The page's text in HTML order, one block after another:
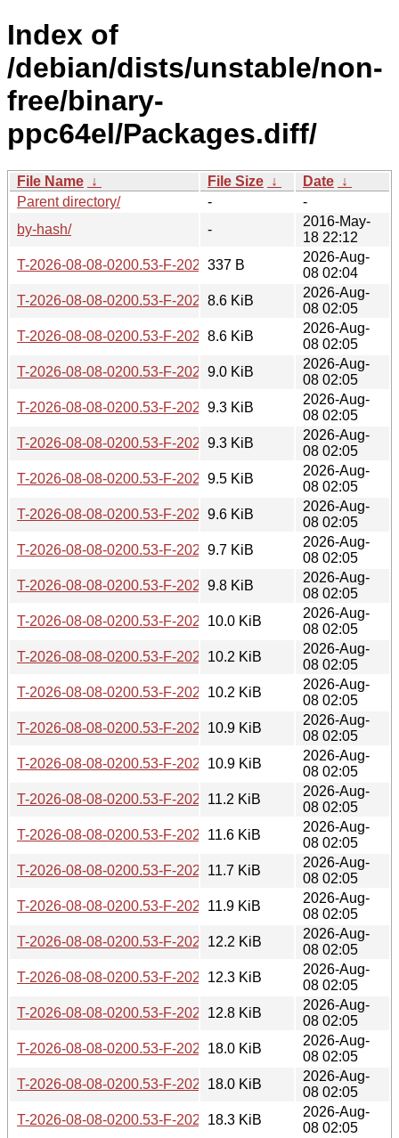
Index of
/debian/dists/unstable/non-
free/binary-
ppc64el/Packages.diff/
File Name ↓ File Size ↓ Date ↓
Parent directory/
-
-
by-hash/
-
2016-May-
18 22:12
T-2026-08-08-0200.53-F-2026-08-08-0200.53.gz
337 B
2026-Aug-
08 02:04
T-2026-08-08-0200.53-F-2026-08-07-2000.13.gz
8.6 KiB
2026-Aug-
08 02:05
T-2026-08-08-0200.53-F-2026-08-05-2001.43.gz
8.6 KiB
2026-Aug-
08 02:05
T-2026-08-08-0200.53-F-2026-08-03-2001.49.gz
9.0 KiB
2026-Aug-
08 02:05
T-2026-08-08-0200.53-F-2026-08-02-1401.57.gz
9.3 KiB
2026-Aug-
08 02:05
T-2026-08-08-0200.53-F-2026-07-30-2016.59.gz
9.3 KiB
2026-Aug-
08 02:05
T-2026-08-08-0200.53-F-2026-07-30-0800.40.gz
9.5 KiB
2026-Aug-
08 02:05
T-2026-08-08-0200.53-F-2026-07-30-0201.24.gz
9.6 KiB
2026-Aug-
08 02:05
T-2026-08-08-0200.53-F-2026-07-29-0200.40.gz
9.7 KiB
2026-Aug-
08 02:05
T-2026-08-08-0200.53-F-2026-07-24-1401.48.gz
9.8 KiB
2026-Aug-
08 02:05
T-2026-08-08-0200.53-F-2026-07-23-2002.10.gz
10.0 KiB
2026-Aug-
08 02:05
T-2026-08-08-0200.53-F-2026-07-23-0800.56.gz
10.2 KiB
2026-Aug-
08 02:05
T-2026-08-08-0200.53-F-2026-07-22-2001.36.gz
10.2 KiB
2026-Aug-
08 02:05
T-2026-08-08-0200.53-F-2026-07-22-0200.39.gz
10.9 KiB
2026-Aug-
08 02:05
T-2026-08-08-0200.53-F-2026-07-21-2000.31.gz
10.9 KiB
2026-Aug-
08 02:05
T-2026-08-08-0200.53-F-2026-07-20-0206.43.gz
11.2 KiB
2026-Aug-
08 02:05
T-2026-08-08-0200.53-F-2026-07-17-1400.43.gz
11.6 KiB
2026-Aug-
08 02:05
T-2026-08-08-0200.53-F-2026-07-17-0200.29.gz
11.7 KiB
2026-Aug-
08 02:05
T-2026-08-08-0200.53-F-2026-07-16-0202.05.gz
11.9 KiB
2026-Aug-
08 02:05
T-2026-08-08-0200.53-F-2026-07-07-2001.02.gz
12.2 KiB
2026-Aug-
08 02:05
T-2026-08-08-0200.53-F-2026-07-04-2015.46.gz
12.3 KiB
2026-Aug-
08 02:05
T-2026-08-08-0200.53-F-2026-07-04-0207.36.gz
12.8 KiB
2026-Aug-
08 02:05
T-2026-08-08-0200.53-F-2026-07-01-0200.43.gz
18.0 KiB
2026-Aug-
08 02:05
T-2026-08-08-0200.53-F-2026-06-30-0200.37.gz
18.0 KiB
2026-Aug-
08 02:05
T-2026-08-08-0200.53-F-2026-06-29-0800.45.gz
18.3 KiB
2026-Aug-
08 02:05